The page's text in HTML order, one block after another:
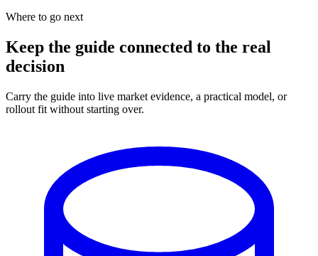
Where to go next
Keep the guide connected to the real
decision
Carry the guide into live market evidence, a practical model, or
rollout fit without starting over.